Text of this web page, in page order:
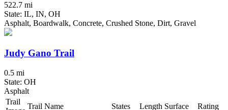
522.7 mi
State: IL, IN, OH
Asphalt, Boardwalk, Concrete, Crushed Stone, Dirt, Gravel
Judy Gano Trail
0.5 mi
State: OH
Asphalt
Trail
Trail Name States Length Surface Rating